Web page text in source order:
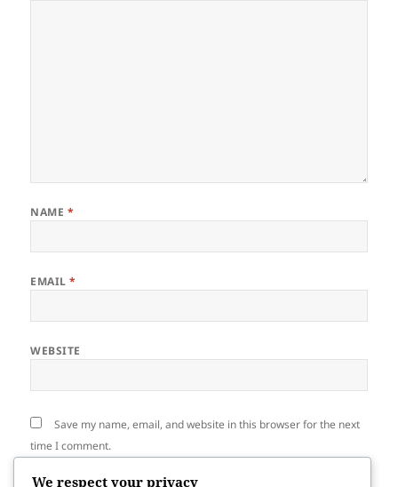
NAME *
EMAIL*
WEBSITE
Save my name, email, and website in this browser for the next
time I comment.
We respect your privacy